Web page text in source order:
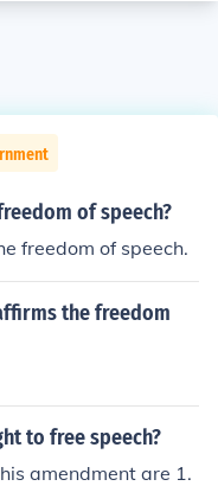
of speech?
freedom of speech.
the freedom
to free speech?
amendment are 1.